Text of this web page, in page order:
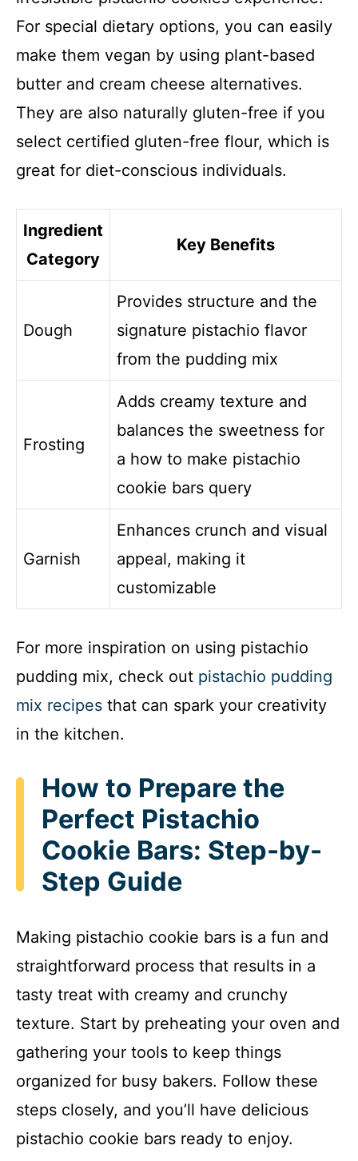
For special dietary options, you can easily
make them vegan by using plant-based
butter and cream cheese alternatives.
They are also naturally gluten-free if you
select certified gluten-free flour, which is
great for diet-conscious individuals.
Ingredient
Category
Key Benefits
Dough
Provides structure and the
signature pistachio flavor
from the pudding mix
Frosting
Adds creamy texture and
balances the sweetness for
a how to make pistachio
cookie bars query
Garnish
Enhances crunch and visual
appeal, making it
customizable
For more inspiration on using pistachio
pudding mix, check out pistachio pudding
mix recipes that can spark your creativity
in the kitchen.
How to Prepare the
Perfect Pistachio
Cookie Bars: Step-by-
Step Guide
Making pistachio cookie bars is a fun and
straightforward process that results in a
tasty treat with creamy and crunchy
texture. Start by preheating your oven and
gathering your tools to keep things
organized for busy bakers. Follow these
steps closely, and you’ll have delicious
pistachio cookie bars ready to enjoy.